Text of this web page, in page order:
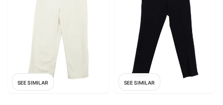
SEE SIMILAR SEE SIMILAR